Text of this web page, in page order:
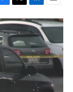
T
w
i
t
t
e
r
L
i
n
k
e
d
I
n
E
m
a
i
l